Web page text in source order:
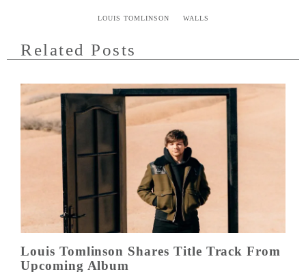
LOUIS TOMLINSON WALLS
Related Posts
Louis Tomlinson Shares Title Track From
Upcoming Album